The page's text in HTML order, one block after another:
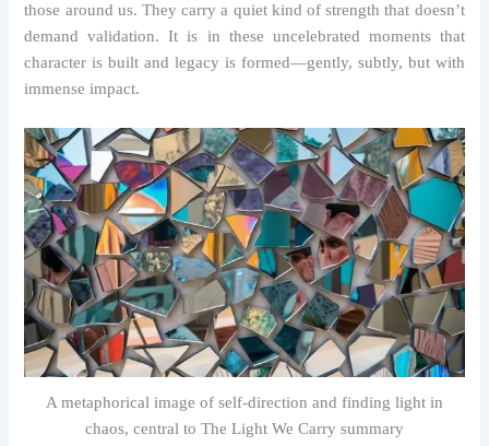
those around us. They carry a quiet kind of strength that doesn’t
demand validation. It is in these uncelebrated moments that
character is built and legacy is formed—gently, subtly, but with
immense impact.
A metaphorical image of self-direction and finding light in
chaos, central to The Light We Carry summary